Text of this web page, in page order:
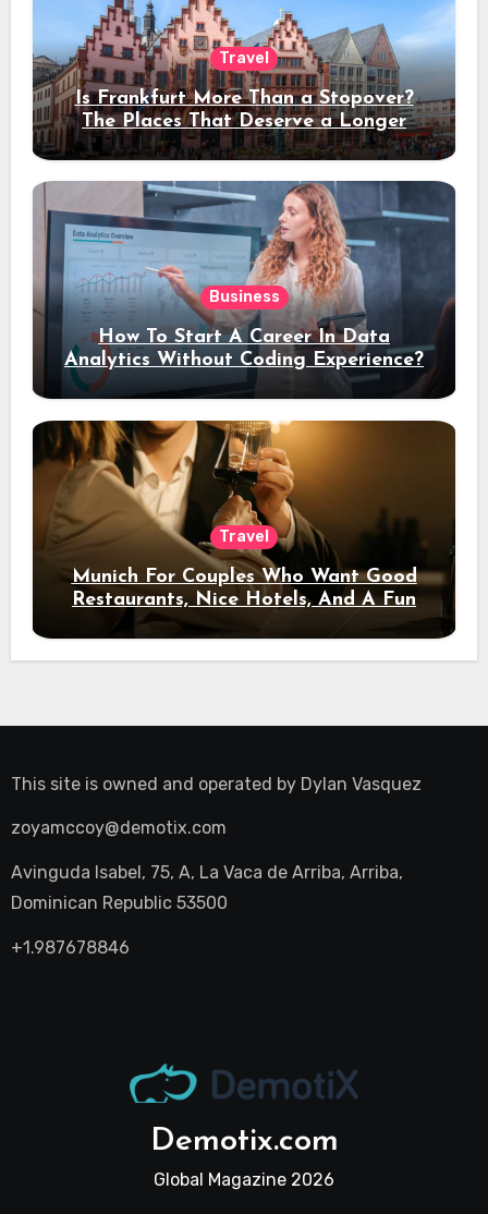
Travel
Is Frankfurt More Than a Stopover?
The Places That Deserve a Longer
Stay
Business
How To Start A Career In Data
Analytics Without Coding Experience?
Travel
Munich For Couples Who Want Good
Restaurants, Nice Hotels, And A Fun
Night Out
This site is owned and operated by Dylan Vasquez
zoyamccoy@demotix.com
Avinguda Isabel, 75, A, La Vaca de Arriba, Arriba,
Dominican Republic 53500
+1.987678846
Demotix.com
Global Magazine 2026